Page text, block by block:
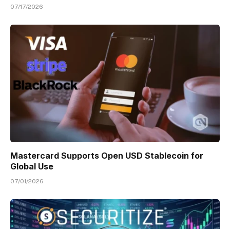
07/17/2026
Mastercard Supports Open USD Stablecoin for
Global Use
07/01/2026